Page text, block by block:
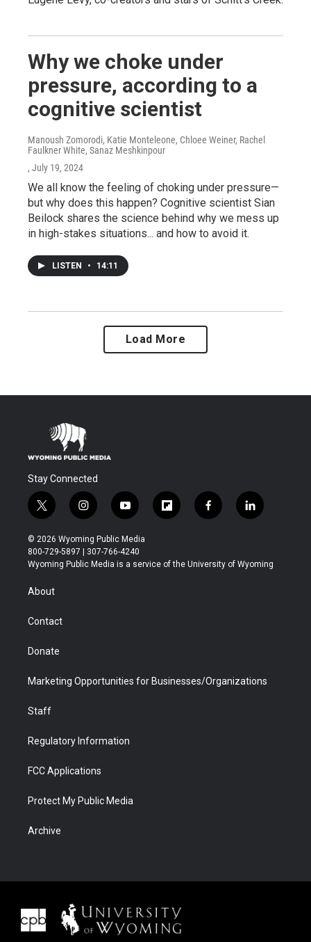
Why we choke under
pressure, according to a
cognitive scientist
Manoush Zomorodi, Katie Monteleone, Chloee Weiner, Rachel
Faulkner White, Sanaz Meshkinpour
, July 19, 2024
We all know the feeling of choking under pressure—
but why does this happen? Cognitive scientist Sian
Beilock shares the science behind why we mess up
in high-stakes situations... and how to avoid it.
LISTEN • 14:11
Load More
Stay Connected
t
w
i
t
t
r
i
n
s
t
a
y
o
u
t
u
f
l
b
f
a
b
l
i
e
© 2026 Wyoming Public Media
800-729-5897 | 307-766-4240
Wyoming Public Media is a service of the University of Wyoming
About
Contact
Donate
Marketing Opportunities for Businesses/Organizations
Staff
Regulatory Information
FCC Applications
Protect My Public Media
Archive